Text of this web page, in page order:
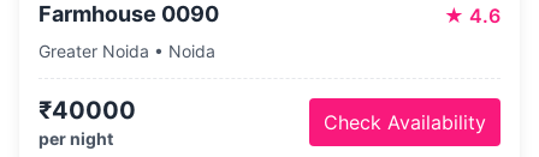
Farmhouse 0090 ★ 4.6
Greater Noida • Noida
₹40000
per night
Check Availability